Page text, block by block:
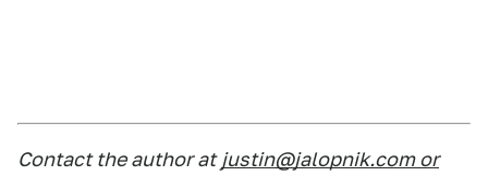
Contact the author at justin@jalopnik.com or